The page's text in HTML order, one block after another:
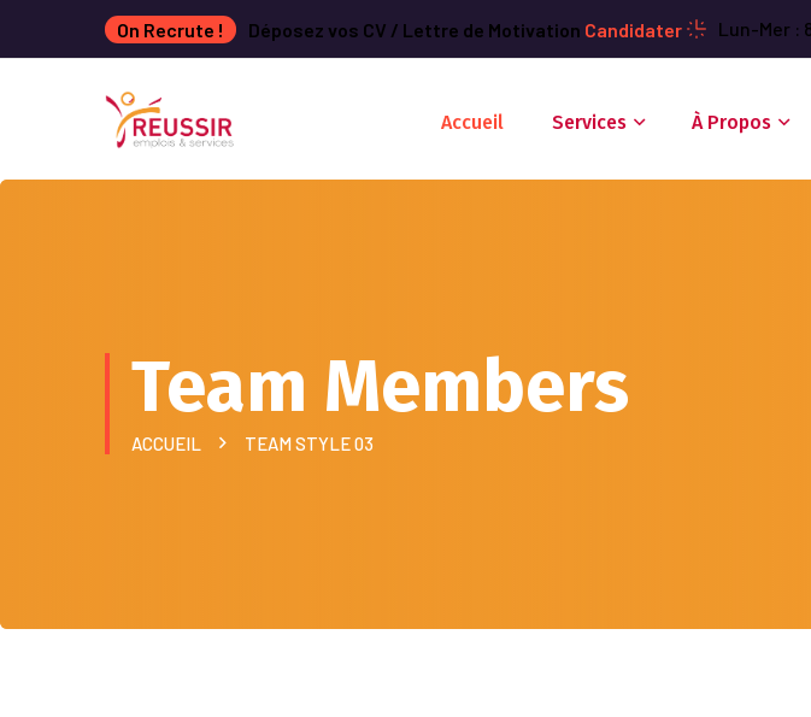
On Recrute ! Déposez vos CV / Lettre de Motivation Candidater Lun-Mer :
Accueil Services À Propos
Team Members
ACCUEIL TEAM STYLE 03